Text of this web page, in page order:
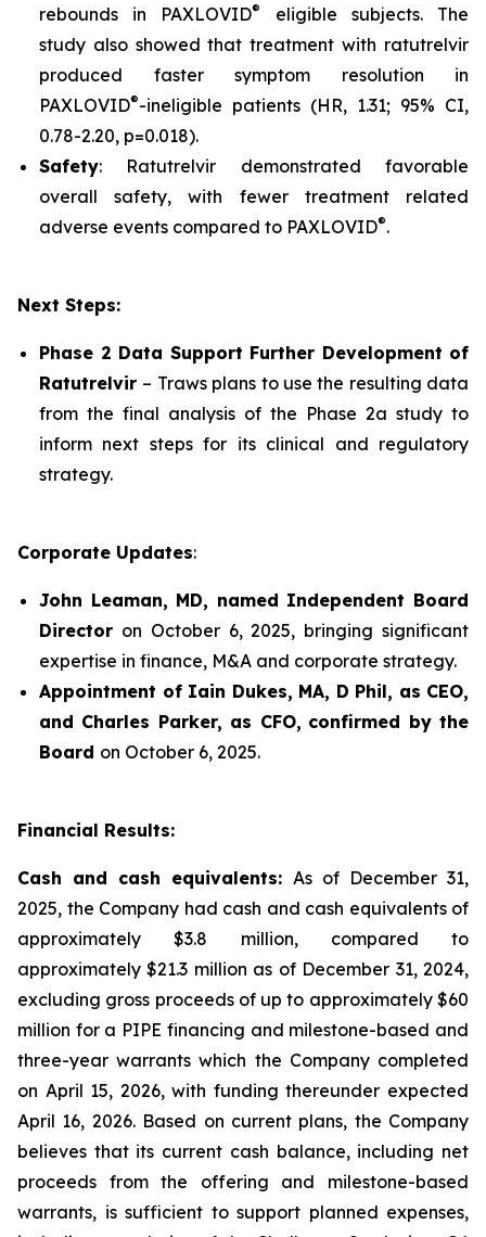
rebounds in PAXLOVID®
eligible subjects. The
study also showed that treatment with ratutrelvir
produced faster symptom resolution in
PAXLOVID®-ineligible patients (HR, 1.31; 95% CI,
0.78-2.20, p=0.018).
Safety: Ratutrelvir demonstrated favorable
overall safety, with fewer treatment related
adverse events compared to PAXLOVID®.
Next Steps:
Phase 2 Data Support Further Development of
Ratutrelvir – Traws plans to use the resulting data
from the final analysis of the Phase 2a study to
inform next steps for its clinical and regulatory
strategy.
Corporate Updates:
John Leaman, MD, named Independent Board
Director on October 6, 2025, bringing significant
expertise in finance, M&A and corporate strategy.
Appointment of Iain Dukes, MA, D Phil, as CEO,
and Charles Parker, as CFO, confirmed by the
Board on October 6, 2025.
Financial Results:
Cash and cash equivalents: As of December 31,
2025, the Company had cash and cash equivalents of
approximately $3.8 million, compared to
approximately $21.3 million as of December 31, 2024,
excluding gross proceeds of up to approximately $60
million for a PIPE financing and milestone-based and
three-year warrants which the Company completed
on April 15, 2026, with funding thereunder expected
April 16, 2026. Based on current plans, the Company
believes that its current cash balance, including net
proceeds from the offering and milestone-based
warrants, is sufficient to support planned expenses,